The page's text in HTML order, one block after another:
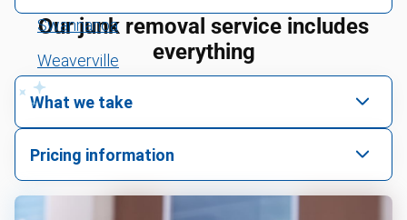
Swannanoa
Weaverville
Fairview
Black Mountain
Buncombe County
Our junk removal service includes
everything
What we take
hazardous.
Pricing information